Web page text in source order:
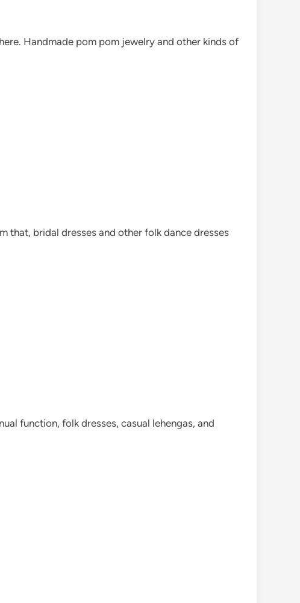
Handmade pom pom jewelry and other kinds of
that, bridal dresses and other folk dance dresses
function, folk dresses, casual lehengas, and